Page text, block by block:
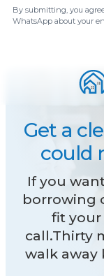
By submitting, you
WhatsApp about your
Get a
could
If you
borrowing
fit your
call.Thirty
walk away